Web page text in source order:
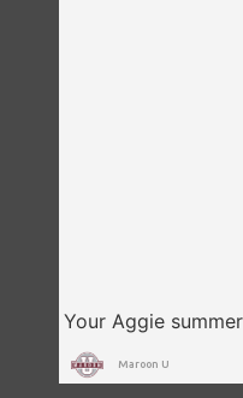
Maroon U